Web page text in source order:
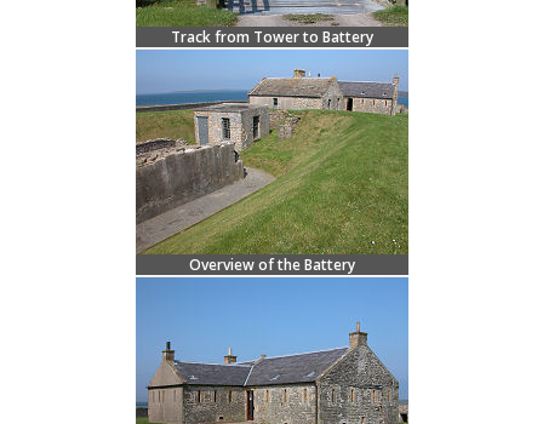
Track from Tower to Battery
Overview of the Battery